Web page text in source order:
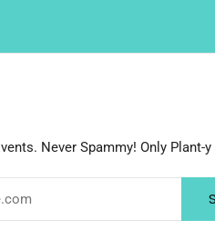
Never Spammy! Only Plant-